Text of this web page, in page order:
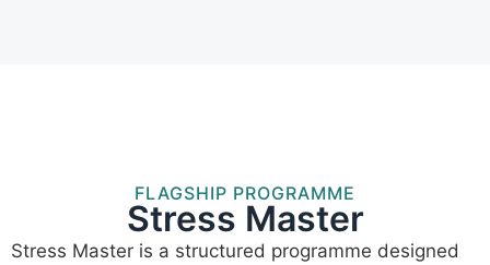
FLAGSHIP PROGRAMME
Stress Master
Stress Master is a structured programme designed